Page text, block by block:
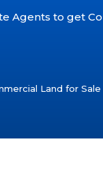
Agents to get
Land for Sale